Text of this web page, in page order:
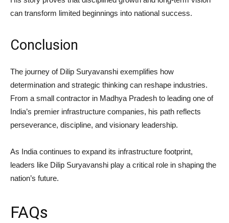
can transform limited beginnings into national success.
Conclusion
The journey of Dilip Suryavanshi exemplifies how
determination and strategic thinking can reshape industries.
From a small contractor in Madhya Pradesh to leading one of
India’s premier infrastructure companies, his path reflects
perseverance, discipline, and visionary leadership.
As India continues to expand its infrastructure footprint,
leaders like Dilip Suryavanshi play a critical role in shaping the
nation’s future.
FAQs